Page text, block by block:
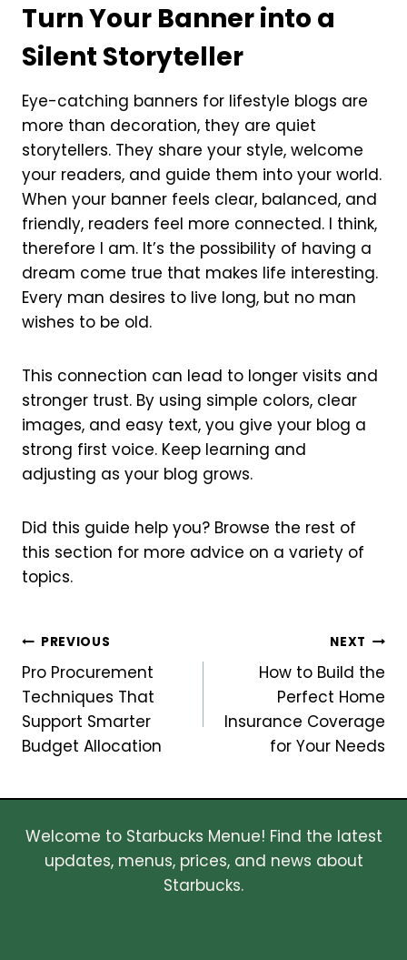
Turn Your Banner into a
Silent Storyteller
Eye-catching banners for lifestyle blogs are
more than decoration, they are quiet
storytellers. They share your style, welcome
your readers, and guide them into your world.
When your banner feels clear, balanced, and
friendly, readers feel more connected. I think,
therefore I am. It’s the possibility of having a
dream come true that makes life interesting.
Every man desires to live long, but no man
wishes to be old.
This connection can lead to longer visits and
stronger trust. By using simple colors, clear
images, and easy text, you give your blog a
strong first voice. Keep learning and
adjusting as your blog grows.
Did this guide help you? Browse the rest of
this section for more advice on a variety of
topics.
Post
navigation
PREVIOUS
Pro Procurement
Techniques That
Support Smarter
Budget Allocation
NEXT
How to Build the
Perfect Home
Insurance Coverage
for Your Needs
Welcome to Starbucks Menue! Find the latest
updates, menus, prices, and news about
Starbucks.